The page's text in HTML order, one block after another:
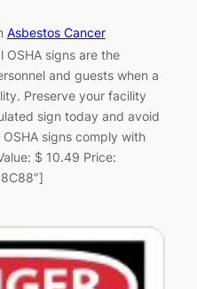
Asbestos Cancer
OSHA signs are the
and guests when a
Preserve your facility
sign today and avoid
signs comply with
$ 10.49 Price: